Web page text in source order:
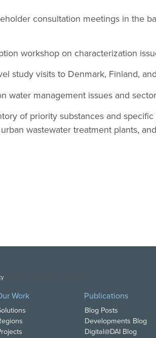
consultation meetings in the
workshop on characterization
study visits to Denmark, Finland,
water management issues and
of priority substances and
wastewater treatment plants,
Work Publications
Blog Posts
Developments Blog
Digital@DAI Blog